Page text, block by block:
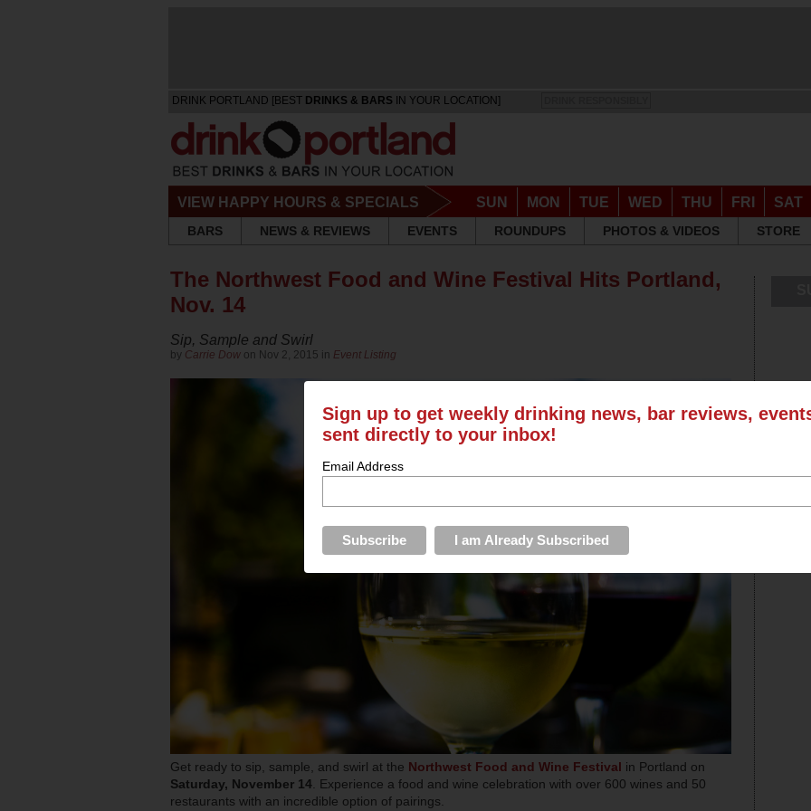
DRINK PORTLAND [BEST DRINKS & BARS IN YOUR LOCATION]
VIEW HAPPY HOURS & SPECIALS SUN MON TUE WED THU FRI SAT
BARS
NEWS & REVIEWS EVENTS ROUNDUPS PHOTOS & VIDEOS STORE
The Northwest Food and Wine Festival Hits Portland,
Nov. 14
Sip, Sample and Swirl
by Carrie Dow on Nov 2, 2015 in Event Listing
Get ready to sip, sample, and swirl at the Northwest Food and Wine Festival in Portland on
Saturday, November 14. Experience a food and wine celebration with over 600 wines and 50
restaurants with an incredible option of pairings.
Sign up to get weekly drinking news, bar reviews,
sent directly to your inbox!
Email Address